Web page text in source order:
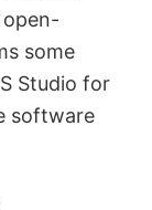
some
Studio for
software